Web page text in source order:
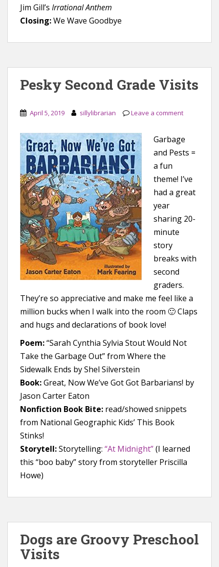
Jim Gill’s Irrational Anthem
Closing:We Wave Goodbye
Pesky Second Grade Visits
April 5, 2019 sillylibrarian Leave a comment
Garbage
and Pests =
a fun
theme! I’ve
had a great
year
sharing 20-
minute
story
breaks with
second
graders.
They’re so appreciative and make me feel like a
million bucks when I walk into the room 🙂 Claps
and hugs and declarations of book love!
Poem:“Sarah Cynthia Sylvia Stout Would Not
Take the Garbage Out” from Where the
Sidewalk Ends by Shel Silverstein
Book:Great, Now We’ve Got Got Barbarians! by
Jason Carter Eaton
Nonfiction Book Bite: read/showed snippets
from National Geographic Kids’ This Book
Stinks!
Storytell:Storytelling: “At Midnight”(I learned
this “boo baby” story from storyteller Priscilla
Howe)
Dogs are Groovy Preschool
Visits